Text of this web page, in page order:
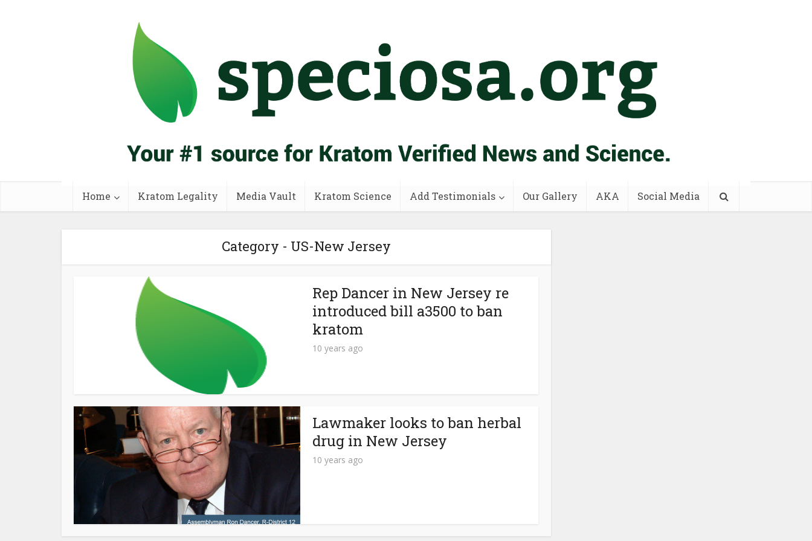
Home Kratom Legality Media Vault Kratom Science Add Testimonials Our Gallery AKA Social Media
Category - US-New Jersey
Rep Dancer in New Jersey re
introduced bill a3500 to ban
kratom
10 years ago
Lawmaker looks to ban herbal
drug in New Jersey
10 years ago